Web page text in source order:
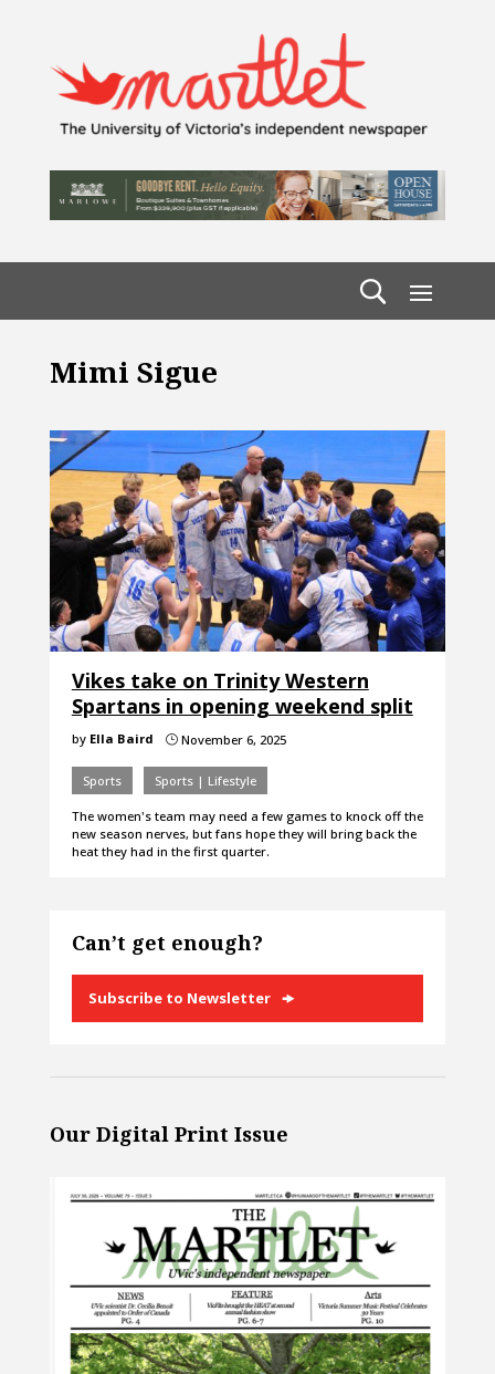
Mimi Sigue
Vikes take on Trinity Western
Spartans in opening weekend split
by Ella Baird }November 6, 2025
Sports Sports | Lifestyle
The women's team may need a few games to knock off the
new season nerves, but fans hope they will bring back the
heat they had in the first quarter.
Can’t get enough?
Subscribe to Newsletter
Our Digital Print Issue